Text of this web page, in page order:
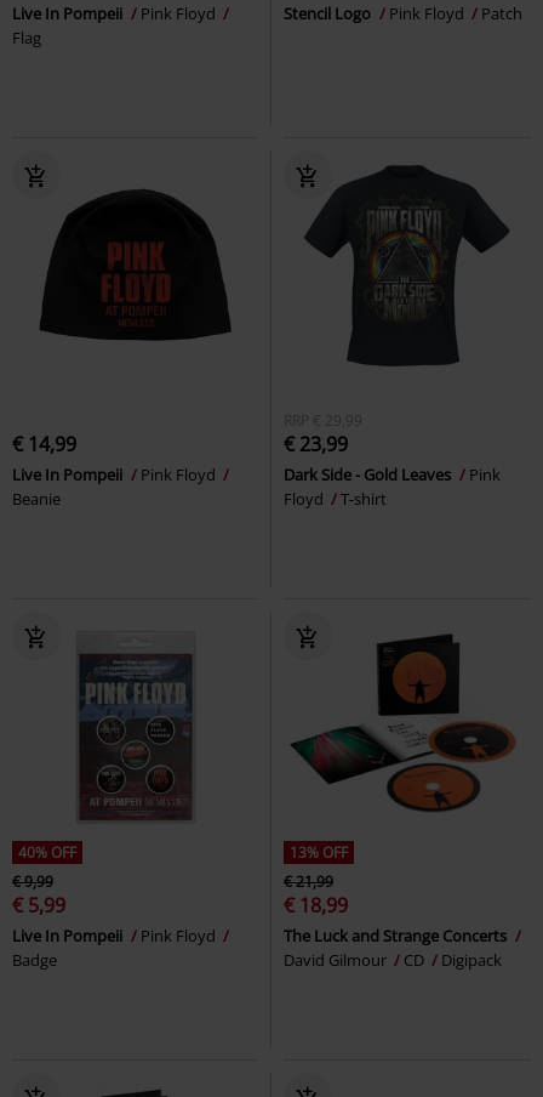
Live In Pompeii
Pink Floyd
Flag
Stencil Logo Pink Floyd Patch
€ 14,99
Live In Pompeii
Pink Floyd
Beanie
RRP € 29,99
€ 23,99
Dark Side - Gold Leaves
Pink
Floyd
T-shirt
40% OFF
€ 9,99
€ 5,99
Live In Pompeii
Pink Floyd
Badge
13% OFF
€ 21,99
€ 18,99
The Luck and Strange Concerts
David Gilmour
CD Digipack